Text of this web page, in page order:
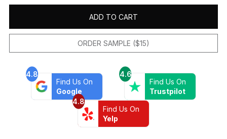
quantity
ADD TO CART
ORDER SAMPLE ($15)
4.8
Find Us On
Google
4.6
Find Us On
Trustpilot
4.8
Find Us On
Yelp